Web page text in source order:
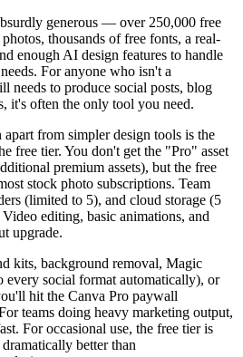
generous — over 250,000 free
thousands of free fonts, a real-
enough AI design features to handle
For anyone who isn't a
needs to produce social posts, blog
it's often the only tool you need.
apart from simpler design tools is the
free tier. You don't get the "Pro" asset
premium assets), but the free
stock photo subscriptions. Team
(limited to 5), and cloud storage (5
editing, basic animations, and
upgrade.
kits, background removal, Magic
every social format automatically), or
hit the Canva Pro paywall
teams doing heavy marketing output,
For occasional use, the free tier is
better than